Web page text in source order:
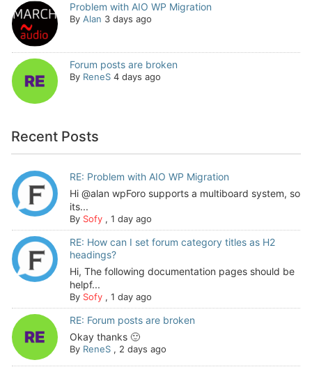
Problem with AIO WP Migration
By Alan 3 days ago
Forum posts are broken
By ReneS 4 days ago
Recent Posts
RE: Problem with AIO WP Migration
Hi @alan wpForo supports a multiboard system, so
its...
By Sofy, 1 day ago
RE: How can I set forum category titles as H2
headings?
Hi, The following documentation pages should be
helpf...
By Sofy, 1 day ago
RE: Forum posts are broken
Okay thanks 🙂
By ReneS, 2 days ago